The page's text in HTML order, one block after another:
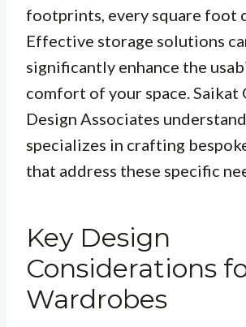
footprints, every square foot
Effective storage solutions
significantly enhance the
comfort of your space. Saikat
Design Associates
specializes in crafting
that address these specific
Key Design
Considerations
Wardrobes